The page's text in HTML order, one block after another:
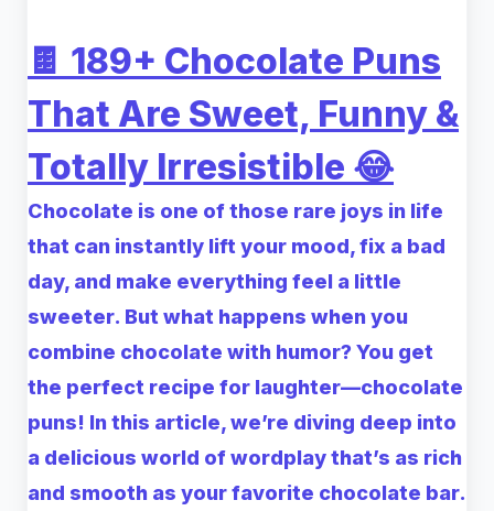
🍫 189+ Chocolate Puns
That Are Sweet, Funny &
Totally Irresistible 😂
Chocolate is one of those rare joys in life
that can instantly lift your mood, fix a bad
day, and make everything feel a little
sweeter. But what happens when you
combine chocolate with humor? You get
the perfect recipe for laughter—chocolate
puns! In this article, we’re diving deep into
a delicious world of wordplay that’s as rich
and smooth as your favorite chocolate bar.